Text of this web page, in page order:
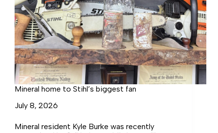
Mineral home to Stihl’s biggest fan
July 8, 2026
Mineral resident Kyle Burke was recently